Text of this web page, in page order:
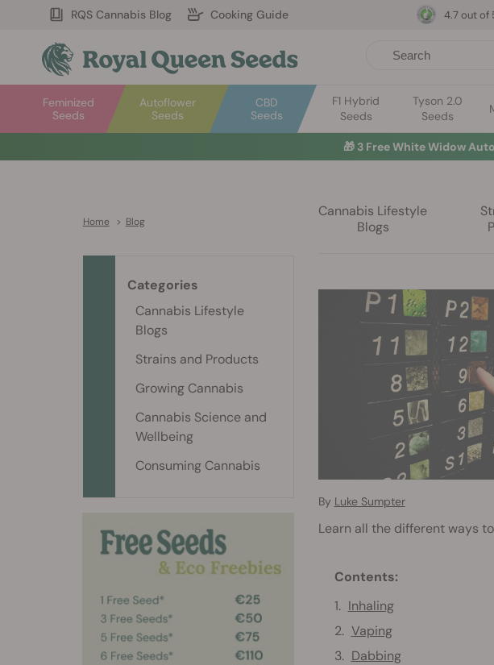
RQS Cannabis Blog Cooking Guide
Autoflower
Seeds
Feminized
Seeds
CBD
Seeds
F1 Hybrid
Seeds
Tyson 2.0
Seeds
4.7 out of
🎁 3 Free White Widow Auto
Home > Blog
Cannabis Lifestyle
Blogs
By Luke Sumpter
Learn all the different ways
Contents:
Inhaling
Vaping
Dabbing
Categories
Cannabis Lifestyle
Blogs
Strains and Products
Growing Cannabis
Cannabis Science and
Wellbeing
Consuming Cannabis